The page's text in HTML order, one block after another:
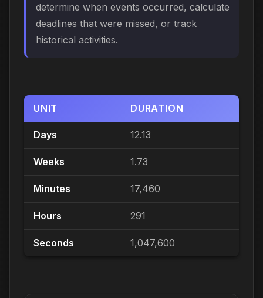
determine when events occurred, calculate
deadlines that were missed, or track
historical activities.
UNIT DURATION
Days 12.13
Weeks 1.73
Minutes 17,460
Hours 291
Seconds 1,047,600